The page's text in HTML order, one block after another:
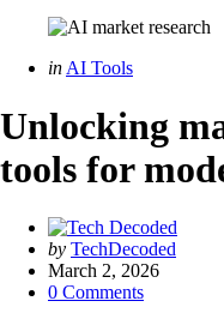
Categories
Posted
in AI Tools
Unlocking
tools for
Posted
by
by TechDecoded
March 2, 2026
0 Comments